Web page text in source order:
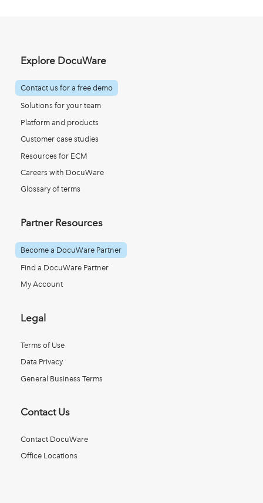
Explore DocuWare
Contact us for a free demo
Solutions for your team
Platform and products
Customer case studies
Resources for ECM
Careers with DocuWare
Glossary of terms
Partner Resources
Become a DocuWare Partner
Find a DocuWare Partner
My Account
Legal
Terms of Use
Data Privacy
General Business Terms
Contact Us
Contact DocuWare
Office Locations